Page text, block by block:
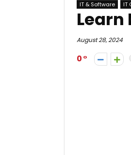
IT & Software IT
August 28, 2024
0